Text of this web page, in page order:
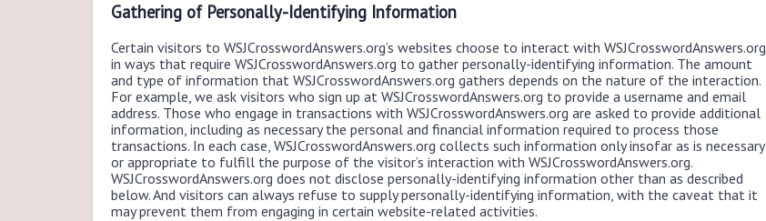
Gathering of Personally-Identifying Information
Certain visitors to WSJCrosswordAnswers.org’s websites choose to interact with WSJCrosswordAnswers.org
in ways that require WSJCrosswordAnswers.org to gather personally-identifying information. The amount
and type of information that WSJCrosswordAnswers.org gathers depends on the nature of the interaction.
For example, we ask visitors who sign up at WSJCrosswordAnswers.org to provide a username and email
address. Those who engage in transactions with WSJCrosswordAnswers.org are asked to provide additional
information, including as necessary the personal and financial information required to process those
transactions. In each case, WSJCrosswordAnswers.org collects such information only insofar as is necessary
or appropriate to fulfill the purpose of the visitor’s interaction with WSJCrosswordAnswers.org.
WSJCrosswordAnswers.org does not disclose personally-identifying information other than as described
below. And visitors can always refuse to supply personally-identifying information, with the caveat that it
may prevent them from engaging in certain website-related activities.